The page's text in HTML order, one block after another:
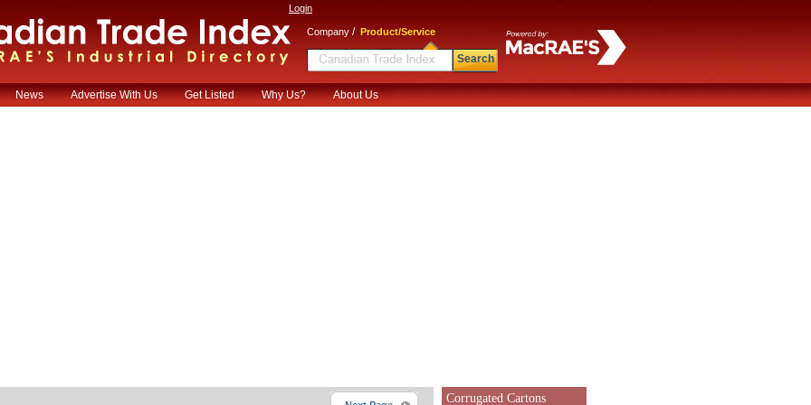
Login
Company / Product/Service
Search
News Advertise With Us Get Listed Why Us? About Us
Corrugated Cartons